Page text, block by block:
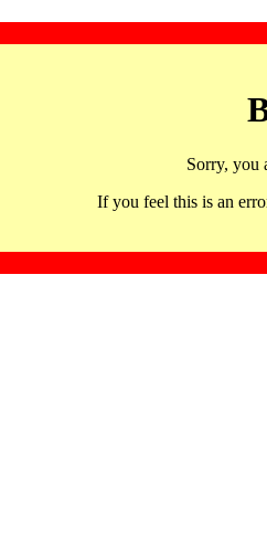
Sorry, you
If you feel this is an